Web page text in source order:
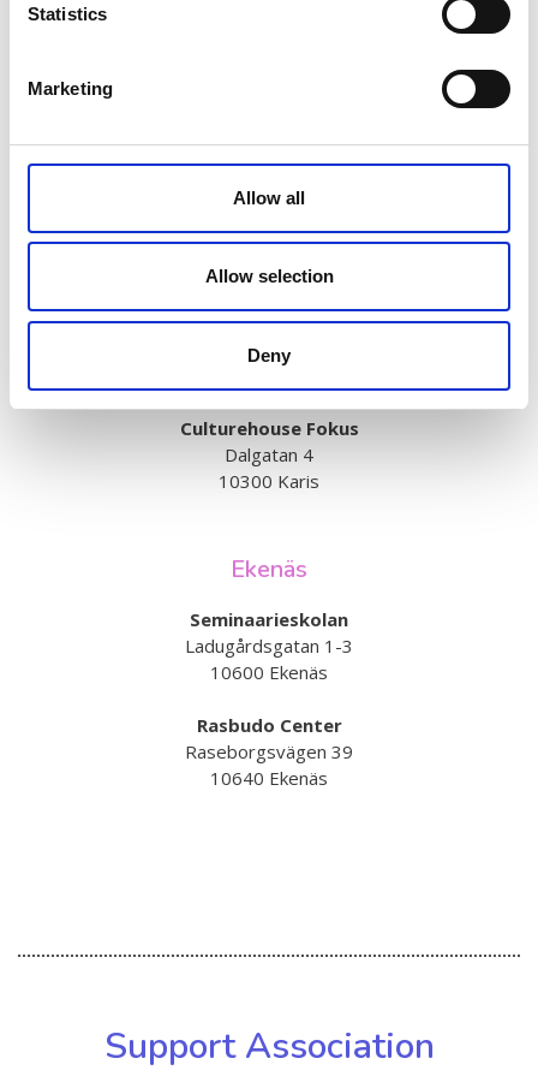
Statistics
Marketing
Allow all
Allow selection
Deny
Karis
Bangatan 63
10300 Karis
Billnäs school
Bruksvägen 14
Culturehouse Fokus
Dalgatan 4
10300 Karis
Ekenäs
Seminaarieskolan
Ladugårdsgatan 1-3
10600 Ekenäs
Rasbudo Center
Raseborgsvägen 39
10640 Ekenäs
Support Association